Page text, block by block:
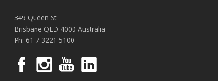
349 Queen St
Brisbane QLD 4000 Australia
Ph: 61 7 3221 5100